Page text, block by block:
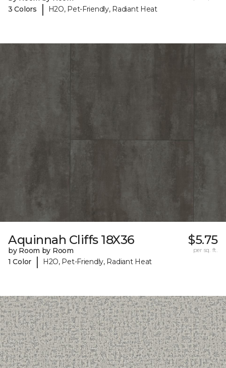
3 Colors
| H2O, Pet-Friendly, Radiant Heat
Aquinnah Cliffs 18X36
by Room by Room
1 Color
| H2O, Pet-Friendly, Radiant Heat
$5.75
per sq. ft.